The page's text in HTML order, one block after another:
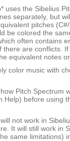
uses the Sibelius
separately, but
pitches
be colored the
often contains
there are conflicts.
equivalent notes
color music with
Pitch Spectrum
Help) before using
not work in
It will still work in
same limitations)